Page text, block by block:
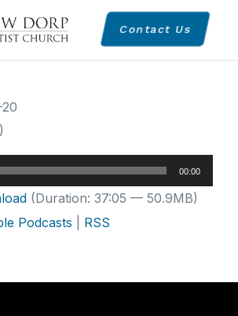
Contact Us
00:00
(Duration: 37:05 — 50.9MB)
Podcasts RSS